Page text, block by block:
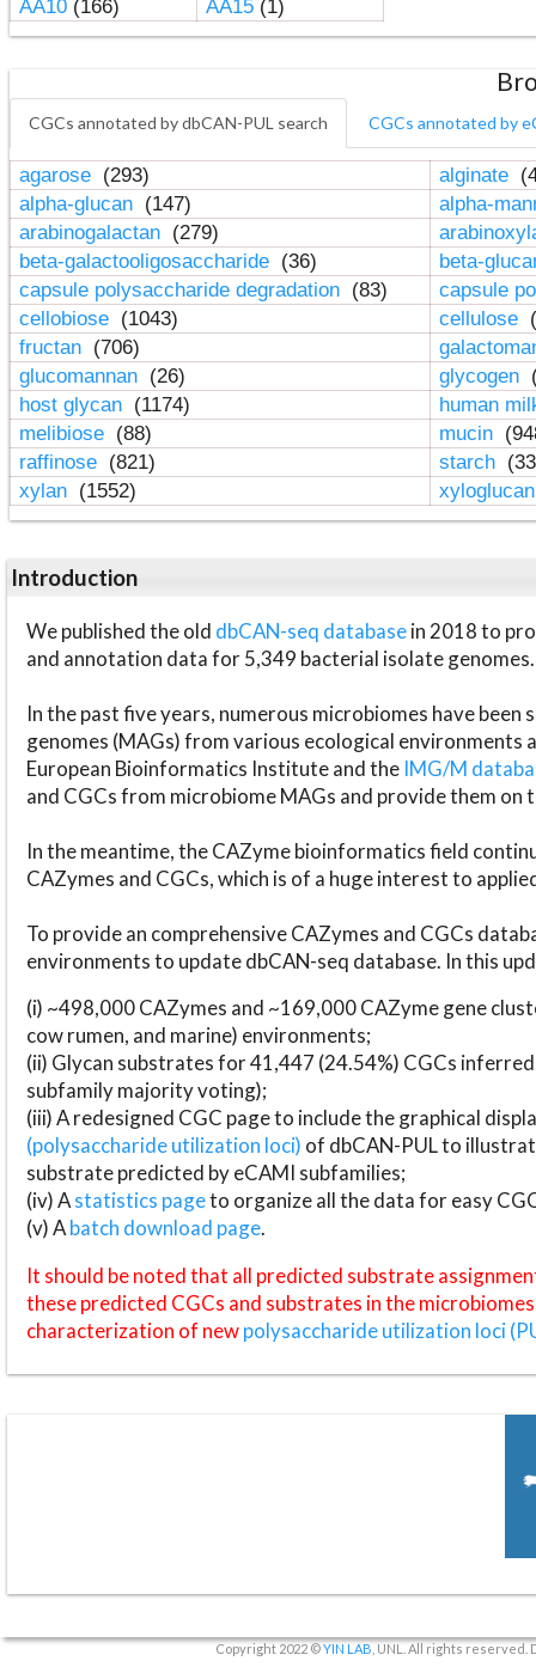
AA10(166) AA15(1)
CGCs annotated by dbCAN-PUL search CGCs annotated by
agarose (293) alginate
alpha-glucan (147)
alpha-
arabinogalactan (279)
beta-galactooligosaccharide (36)
beta-
capsule polysaccharide degradation (83)
capsule
cellobiose (1043) cellulose
fructan (706)
glucomannan (26) glycogen
host glycan (1174)
human
melibiose (88) mucin
raffinose (821) starch
xylan (1552)
Introduction
We published the old dbCAN-seq databasein 2018 to
and annotation data for 5,349 bacterial isolate genomes.
In the past five years, numerous microbiomes have
genomes (MAGs) from various ecological environments
European Bioinformatics Institute and the IMG/M
and CGCs from microbiome MAGs and provide them on
In the meantime, the CAZyme bioinformatics field
CAZymes and CGCs, which is of a huge interest to
To provide an comprehensive CAZymes and CGCs
environments to update dbCAN-seq database. In this
(i) ~498,000 CAZymes and ~169,000 CAZyme gene
cow rumen, and marine) environments;
(ii) Glycan substrates for 41,447 (24.54%) CGCs
subfamily majority voting);
(iii) A redesigned CGC page to include the graphical
(polysaccharide utilization loci) of dbCAN-PUL to
substrate predicted by eCAMI subfamilies;
(iv) Astatistics pageto organize all the data for easy
(v) Abatch download page.
It should be noted that all predicted substrate
these predicted CGCs and substrates in the
characterization of newpolysaccharide utilization loci
Copyright 2022 ©YIN LAB , UNL. All rights